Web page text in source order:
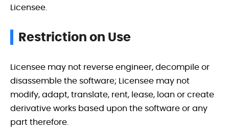
Licensee.
Restriction on Use
Licensee may not reverse engineer, decompile or
disassemble the software; Licensee may not
modify, adapt, translate, rent, lease, loan or create
derivative works based upon the software or any
part therefore.